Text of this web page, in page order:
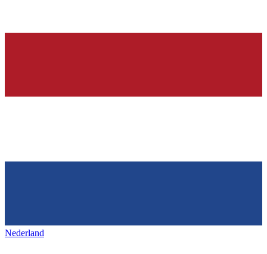
Nederland